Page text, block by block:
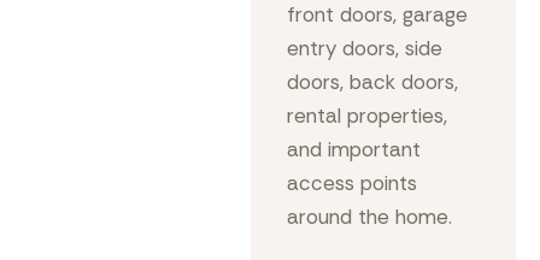
front doors, garage
entry doors, side
doors, back doors,
rental properties,
and important
access points
around the home.